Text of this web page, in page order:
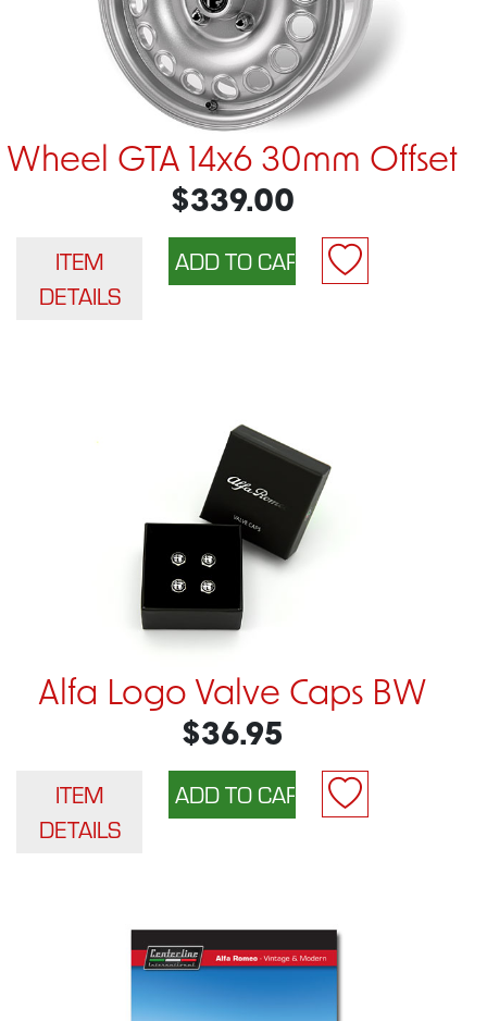
Wheel GTA 14x6 30mm Offset
$339.00
ITEM
DETAILS
Alfa Logo Valve Caps BW
$36.95
ITEM
DETAILS